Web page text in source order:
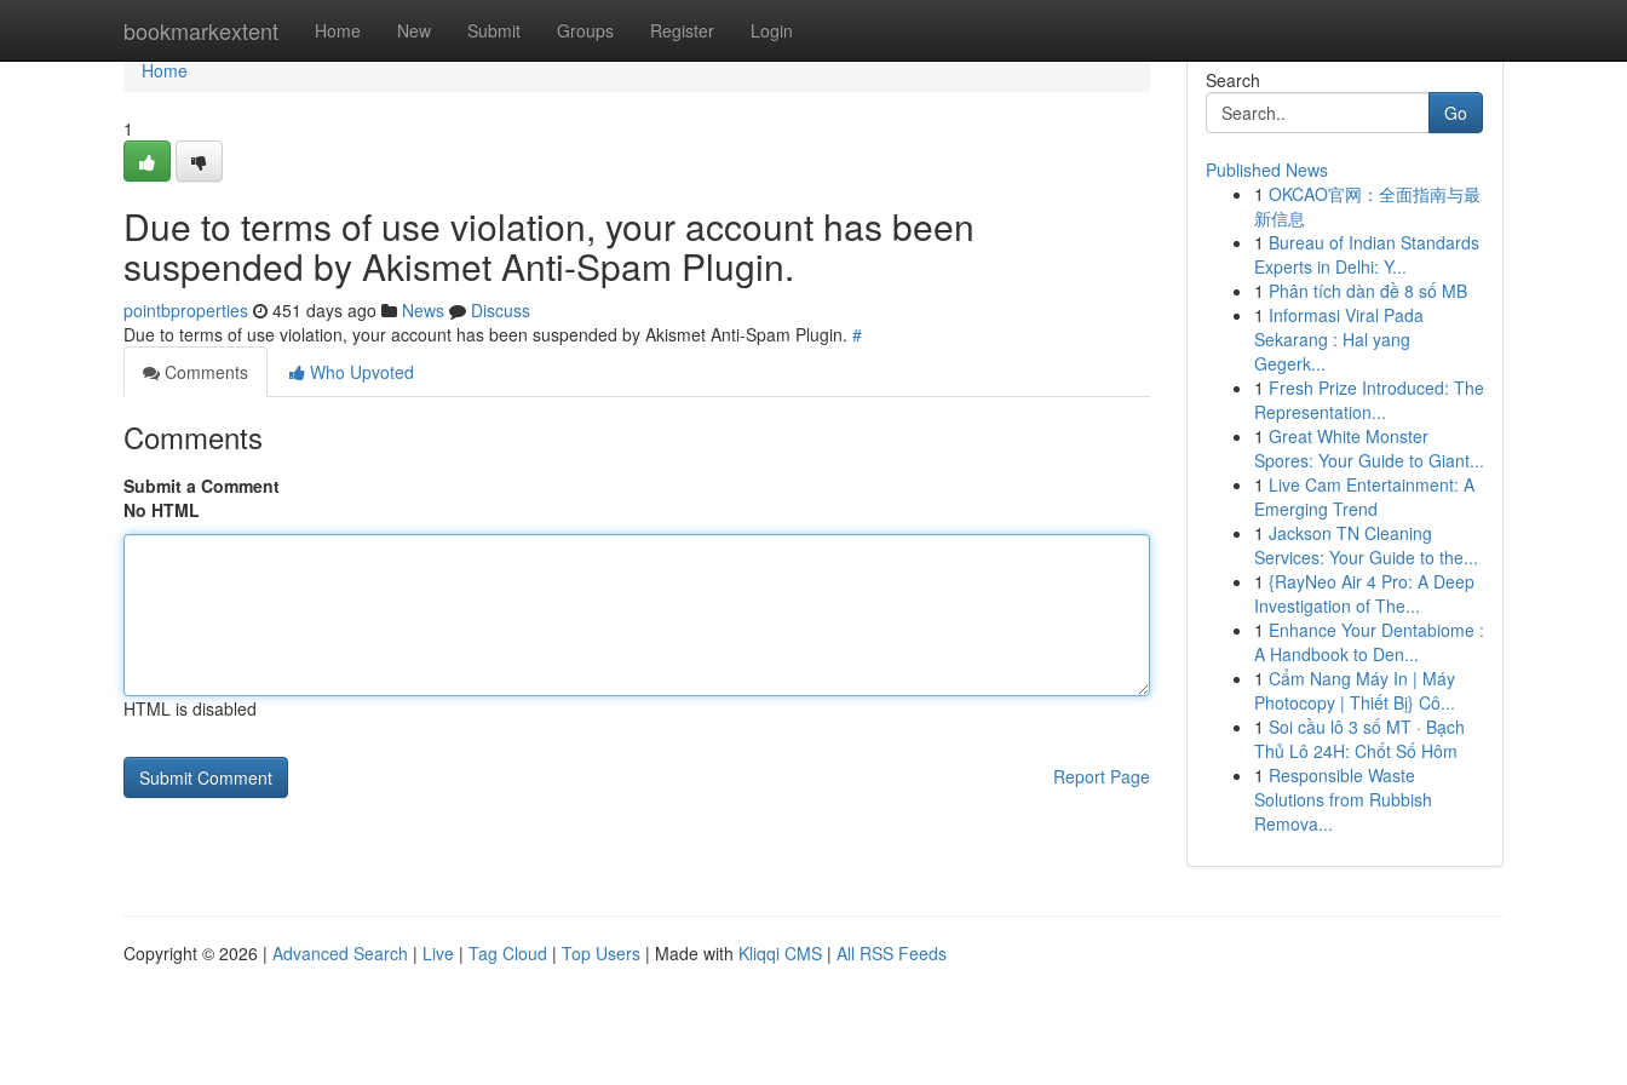
bookmarkextent Home New Submit Groups Register Login
Home
Home
1
Due to terms of use violation, your account has been
suspended by Akismet Anti-Spam Plugin.
pointbproperties 451 days ago News
Discuss
Due to terms of use violation, your account has been suspended by Akismet Anti-Spam Plugin. #
Comments
Who Upvoted
Comments
Submit a Comment
No HTML
HTML is disabled
Report Page
Search
Go
Published News
1 OKCAO官网：全面指南与最
新信息
1 Bureau of Indian Standards
Experts in Delhi: Y...
1 Phân tích dàn đề 8 số MB
1 Informasi Viral Pada
Sekarang : Hal yang
Gegerk...
1 Fresh Prize Introduced: The
Representation...
1 Great White Monster
Spores: Your Guide to Giant...
1 Live Cam Entertainment: A
Emerging Trend
1 Jackson TN Cleaning
Services: Your Guide to the...
1 {RayNeo Air 4 Pro: A Deep
Investigation of The...
1 Enhance Your Dentabiome :
A Handbook to Den...
1 Cẩm Nang Máy In | Máy
Photocopy | Thiết Bị} Cô...
1 Soi cầu lô 3 số MT · Bạch
Thủ Lô 24H: Chốt Số Hôm
1 Responsible Waste
Solutions from Rubbish
Remova...
Copyright © 2026 | Advanced Search | Live | Tag Cloud | Top Users | Made with Kliqqi CMS | All RSS Feeds